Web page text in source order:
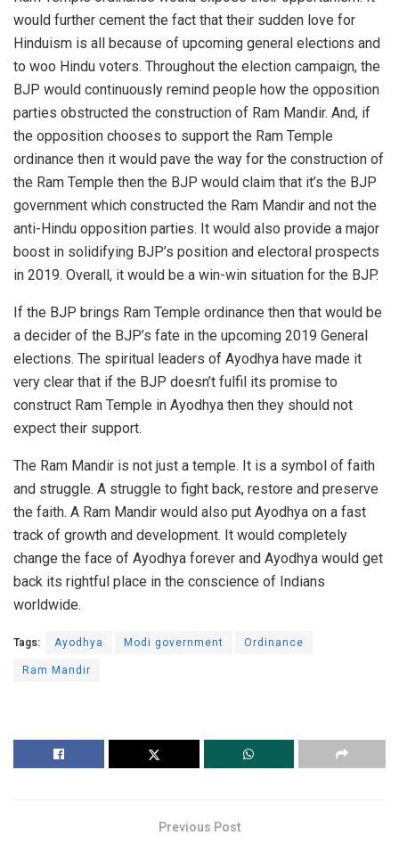
would further cement the fact that their sudden love for
Hinduism is all because of upcoming general elections and
to woo Hindu voters. Throughout the election campaign, the
BJP would continuously remind people how the opposition
parties obstructed the construction of Ram Mandir. And, if
the opposition chooses to support the Ram Temple
ordinance then it would pave the way for the construction of
the Ram Temple then the BJP would claim that it’s the BJP
government which constructed the Ram Mandir and not the
anti-Hindu opposition parties. It would also provide a major
boost in solidifying BJP’s position and electoral prospects
in 2019. Overall, it would be a win-win situation for the BJP.
If the BJP brings Ram Temple ordinance then that would be
a decider of the BJP’s fate in the upcoming 2019 General
elections. The spiritual leaders of Ayodhya have made it
very clear that if the BJP doesn’t fulfil its promise to
construct Ram Temple in Ayodhya then they should not
expect their support.
The Ram Mandir is not just a temple. It is a symbol of faith
and struggle. A struggle to fight back, restore and preserve
the faith. A Ram Mandir would also put Ayodhya on a fast
track of growth and development. It would completely
change the face of Ayodhya forever and Ayodhya would get
back its rightful place in the conscience of Indians
worldwide.
Tags: Ayodhya Modi government
Ordinance
Ram Mandir
Previous Post